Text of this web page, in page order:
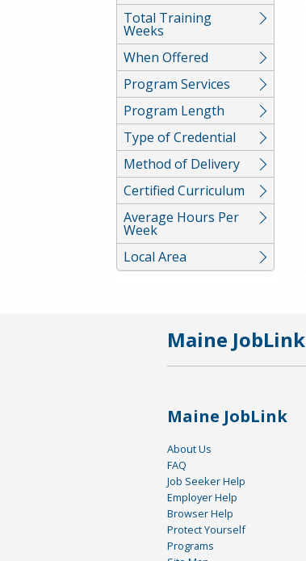
Total Training
Weeks
When Offered
Program Services
Program Length
Type of Credential
Method of Delivery
Certified Curriculum
Average Hours Per
Week
Local Area
Maine JobLink
Maine JobLink
About Us
FAQ
Job Seeker Help
Employer Help
Browser Help
Protect Yourself
Programs